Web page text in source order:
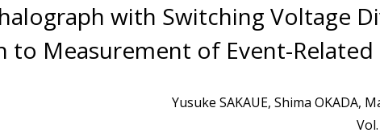
with Switching Voltage
to Measurement of Event-
Yusuke SAKAUE, Shima OKADA,